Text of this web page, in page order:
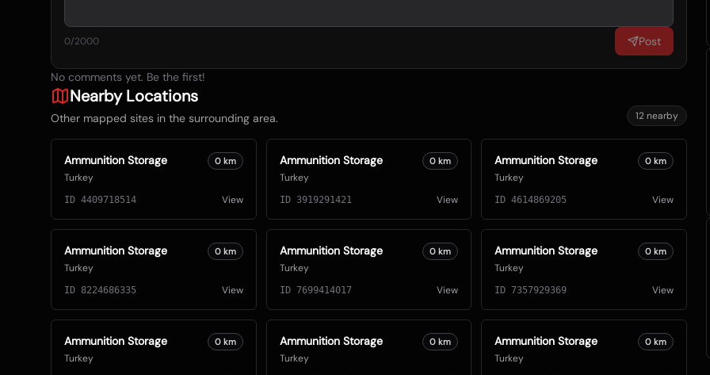
0/2000 Post
No comments yet. Be the first!
Nearby Locations
Other mapped sites in the surrounding area. 12nearby
Ammunition Storage
Turkey
0km
ID 4409718514 View
Ammunition Storage
Turkey
0 km
ID 3919291421 View
Ammunition Storage
Turkey
0km
ID4614869205 View
Ammunition Storage
Turkey
0km
ID 8224686335 View
Ammunition Storage
Turkey
0 km
ID 7699414017 View
Ammunition Storage
Turkey
0km
ID 7357929369 View
Ammunition Storage
Turkey
0km Ammunition Storage
Turkey
0 km Ammunition Storage
Turkey
0km